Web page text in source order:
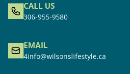
CALL US
306-955-9580
EMAIL
4info@wilsonslifestyle.ca